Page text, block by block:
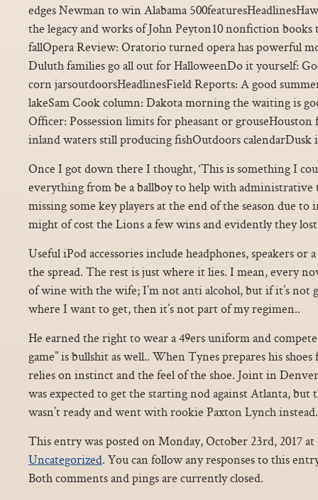
edges Newman to win Alabama
the legacy and works of John Peyton10 nonfiction
fallOpera Review: Oratorio turned opera has powerful
Duluth families go all out for HalloweenDo it yourself:
corn jarsoutdoorsHeadlinesField Reports: A good
lakeSam Cook column: Dakota morning the waiting is
Officer: Possession limits for pheasant or
inland waters still producing fishOutdoors calendarDusk
Once I got down there I thought, ‘This is something I
everything from be a ballboy to help with administrative
missing some key players at the end of the season due
might of cost the Lions a few wins and evidently they
Useful iPod accessories include headphones, speakers or
the spread. The rest is just where it lies. I mean, every
of wine with the wife; I’m not anti alcohol, but if it’s not
where I want to get, then it’s not part of my regimen..
He earned the right to wear a 49ers uniform and
game” is bullshit as well.. When Tynes prepares his
relies on instinct and the feel of the shoe. Joint in
was expected to get the starting nod against Atlanta, but
wasn’t ready and went with rookie Paxton Lynch instead.
This entry was posted on Monday, October 23rd, 2017
Uncategorized. You can follow any responses to this
Both comments and pings are currently closed.